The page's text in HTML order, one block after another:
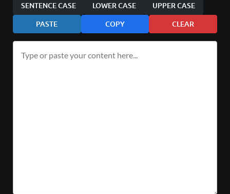
SENTENCE CASE LOWER CASE UPPER CASE
PASTE COPY CLEAR